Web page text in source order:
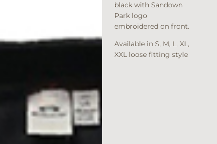
black with Sandown
Park logo
embroidered on front.
Available in S, M, L, XL,
XXL loose fitting style